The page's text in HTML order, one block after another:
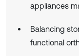
appliances
Balancing
functional